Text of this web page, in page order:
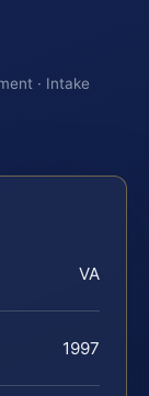
· Intake
VA
1997